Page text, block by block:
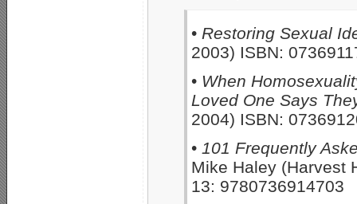
• Restoring Sexual
2003) ISBN:
• When
Loved One Says
2004) ISBN:
• 101 Frequently
Mike Haley (Harvest
13: 9780736914703